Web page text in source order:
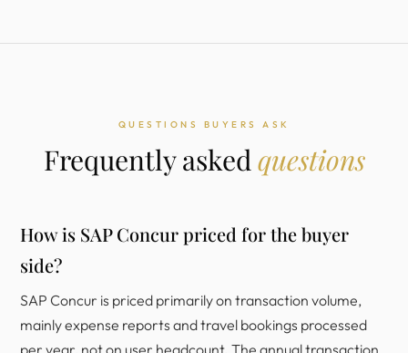
QUESTIONS BUYERS ASK
Frequently askedquestions
How is SAP Concur priced for the buyer
side?
SAP Concur is priced primarily on transaction volume,
mainly expense reports and travel bookings processed
per year, not on user headcount. The annual transaction